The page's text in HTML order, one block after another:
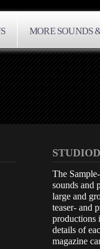
MORE SOUNDS
The
sounds and
large and
teaser- and
productions
details of
magazine